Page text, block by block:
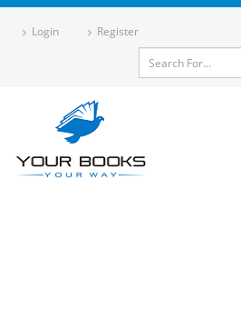
Login Register